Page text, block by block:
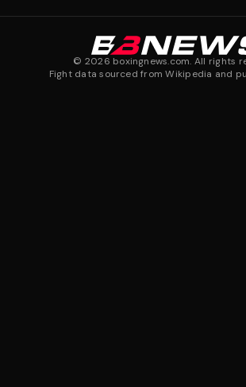
© 2026 boxingnews.com. All rights
Fight data sourced from Wikipedia and